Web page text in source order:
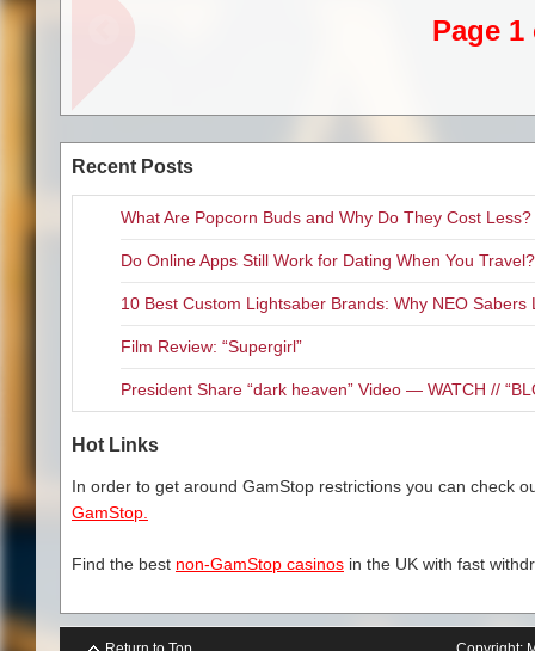
Blu-ray Review “The
“The Walking Dead”
Page 1
Recent Posts
What Are Popcorn Buds and Why Do They Cost Less?
Do Online Apps Still Work for Dating When You Travel?
10 Best Custom Lightsaber Brands: Why NEO Sabers
Film Review: “Supergirl”
President Share “dark heaven” Video — WATCH //
Hot Links
In order to get around GamStop restrictions you can check
GamStop.
Find the best non-GamStop casinos in the UK with fast